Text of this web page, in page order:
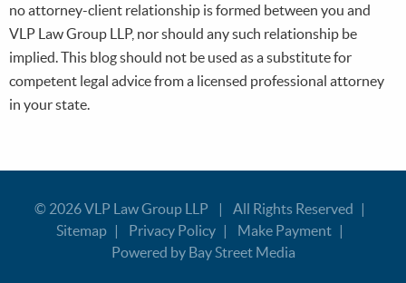
no attorney-client relationship is formed between you and
VLP Law Group LLP, nor should any such relationship be
implied. This blog should not be used as a substitute for
competent legal advice from a licensed professional attorney
in your state.
© 2026VLP Law Group LLP
All Rights Reserved
Sitemap
Privacy Policy
Make Payment
Powered by Bay Street Media